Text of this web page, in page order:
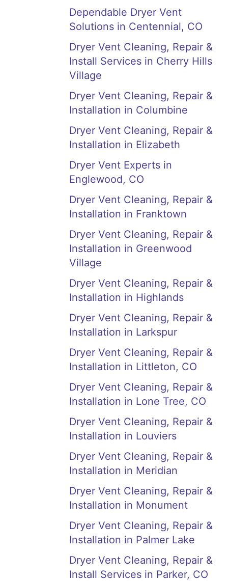
Dependable Dryer Vent
Solutions in Centennial, CO
Dryer Vent Cleaning, Repair &
Install Services in Cherry Hills
Village
Dryer Vent Cleaning, Repair &
Installation in Columbine
Dryer Vent Cleaning, Repair &
Installation in Elizabeth
Dryer Vent Experts in
Englewood, CO
Dryer Vent Cleaning, Repair &
Installation in Franktown
Dryer Vent Cleaning, Repair &
Installation in Greenwood
Village
Dryer Vent Cleaning, Repair &
Installation in Highlands
Dryer Vent Cleaning, Repair &
Installation in Larkspur
Dryer Vent Cleaning, Repair &
Installation in Littleton, CO
Dryer Vent Cleaning, Repair &
Installation in Lone Tree, CO
Dryer Vent Cleaning, Repair &
Installation in Louviers
Dryer Vent Cleaning, Repair &
Installation in Meridian
Dryer Vent Cleaning, Repair &
Installation in Monument
Dryer Vent Cleaning, Repair &
Installation in Palmer Lake
Dryer Vent Cleaning, Repair &
Install Services in Parker, CO